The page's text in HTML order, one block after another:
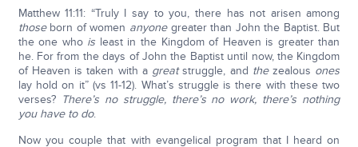
Matthew 11:11: “Truly I say to you, there has not arisen among
thoseborn of women anyonegreater than John the Baptist. But
the one who is least in the Kingdom of Heaven is greater than
he. For from the days of John the Baptist until now, the Kingdom
of Heaven is taken with a greatstruggle, and thezealous ones
lay hold on it” (vs 11-12). What’s struggle is there with these two
verses? There’s no struggle, there’s no work, there’s nothing
you have to do.
Now you couple that with evangelical program that I heard on